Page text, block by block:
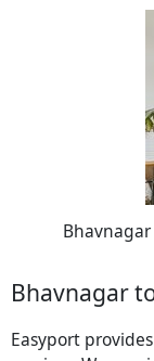
Bhavnagar
Bhavnagar
Easyport